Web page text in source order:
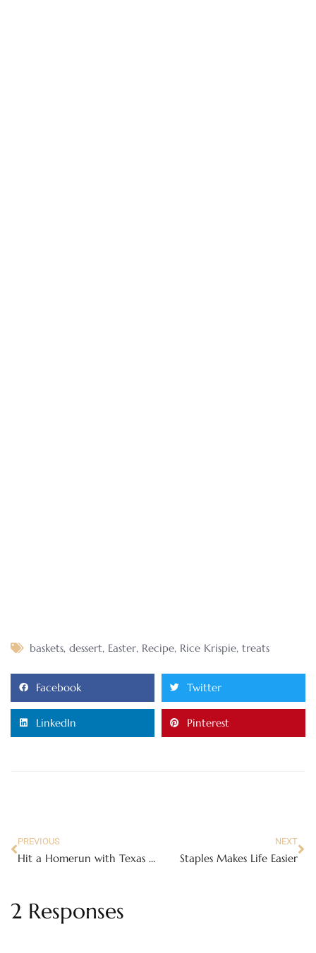
baskets, dessert, Easter, Recipe, Rice Krispie, treats
Facebook Twitter
LinkedIn Pinterest
PREVIOUS
Hit a Homerun with Texas Timber Heirloom Baby Bats
NEXT
Staples Makes Life Easier
2 Responses